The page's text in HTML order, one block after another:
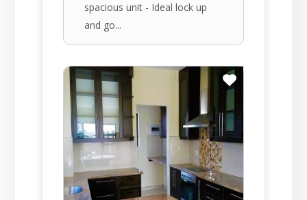
spacious unit - Ideal lock up
and go...